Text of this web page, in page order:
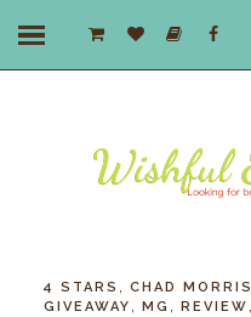
4 STARS ,CHAD MORRIS
GIVEAWAY ,MG ,REVIEW